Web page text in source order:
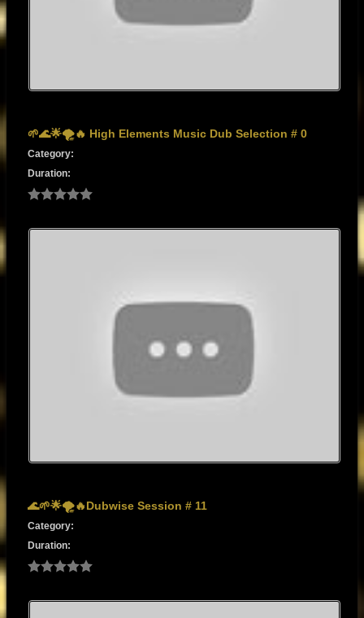
🌱🌊🌟🌪️🔥 High Elements Music Dub Selection # 0
Category:
Duration:
🌊🌱🌟🌪️🔥Dubwise Session # 11
Category:
Duration: